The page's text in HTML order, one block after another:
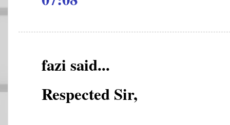
fazi said...
Respected Sir,